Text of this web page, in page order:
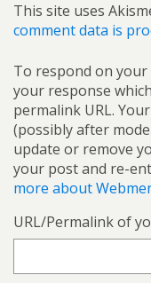
This site uses
comment data is
To respond on
your response
permalink URL.
(possibly after
update or remove
your post and re-
more about
URL/Permalink of